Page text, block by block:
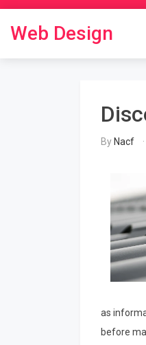
content
Web Design
By Nacf
as
before